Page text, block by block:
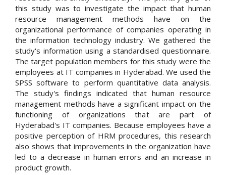
this study was to investigate the impact that human
resource management methods have on the
organizational performance of companies operating in
the information technology industry. We gathered the
study's information using a standardised questionnaire.
The target population members for this study were the
employees at IT companies in Hyderabad. We used the
SPSS software to perform quantitative data analysis.
The study's findings indicated that human resource
management methods have a significant impact on the
functioning of organizations that are part of
Hyderabad's IT companies. Because employees have a
positive perception of HRM procedures, this research
also shows that improvements in the organization have
led to a decrease in human errors and an increase in
product growth.